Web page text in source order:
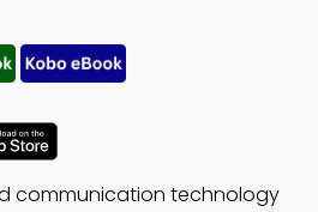
communication technology